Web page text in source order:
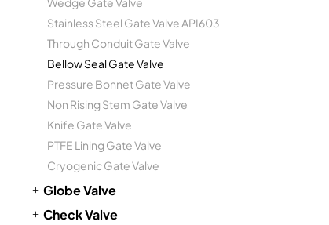
Stainless Steel Gate Valve API603
Through Conduit Gate Valve
Bellow Seal Gate Valve
Pressure Bonnet Gate Valve
Non Rising Stem Gate Valve
Knife Gate Valve
PTFE Lining Gate Valve
Cryogenic Gate Valve
Globe Valve
Check Valve